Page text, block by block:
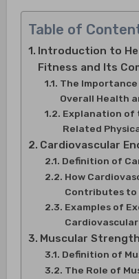
Table of
Introduction to
Fitness and Its
The
Overall Health
Explanation of
Related
Cardiovascular
Definition of
How
Contributes to
Examples of
Muscular Strength
Definition of
The Role of